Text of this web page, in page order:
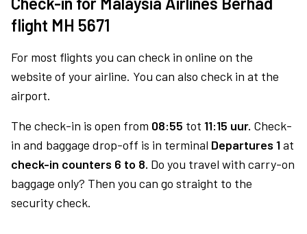
flight MH 5671
For most flights you can check in online on the
website of your airline. You can also check in at the
airport.
The check-in is open from 08:55 tot 11:15 uur. Check-
in and baggage drop-off is in terminal Departures 1at
check-in counters 6 to 8. Do you travel with carry-on
baggage only? Then you can go straight to the
security check.